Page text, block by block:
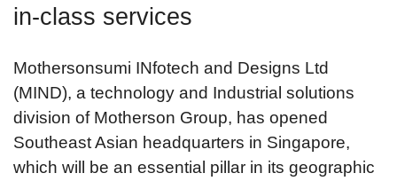
in-class services
Mothersonsumi INfotech and Designs Ltd
(MIND), a technology and Industrial solutions
division of Motherson Group, has opened
Southeast Asian headquarters in Singapore,
which will be an essential pillar in its geographic